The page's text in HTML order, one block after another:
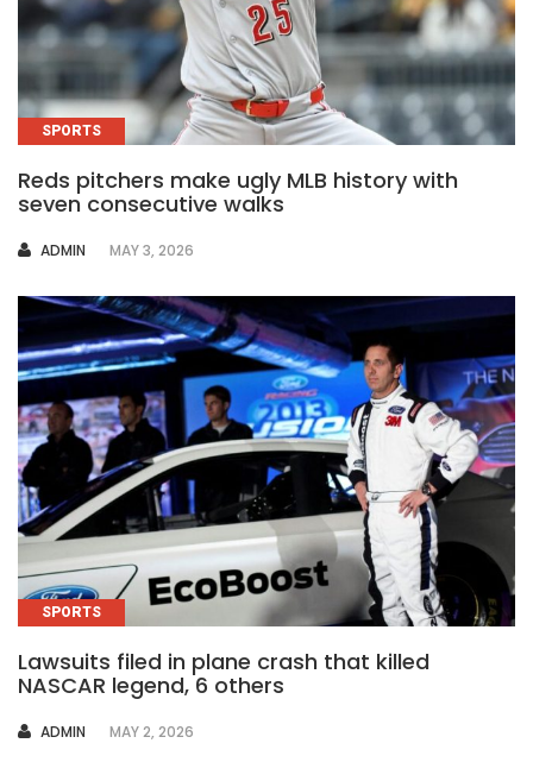
SPORTS
Reds pitchers make ugly MLB history with
seven consecutive walks
AUTHOR
ADMIN MAY 3, 2026
SPORTS
Lawsuits filed in plane crash that killed
NASCAR legend, 6 others
AUTHOR
ADMIN MAY 2, 2026